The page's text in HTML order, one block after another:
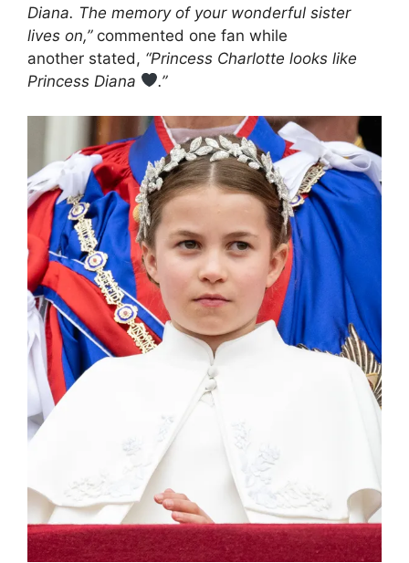
Diana. The memory of your wonderful sister
lives on,”commented one fan while
another stated, “Princess Charlotte looks like
Princess Diana
.”